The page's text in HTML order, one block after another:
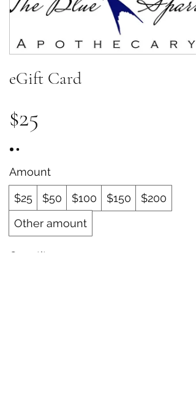
eGift Card
$25
Amount
$25 $50 $100 $150
$200
Other amount
Quantity